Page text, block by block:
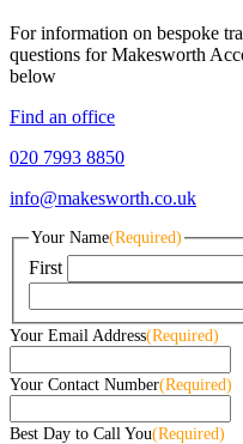
For information on bespoke
questions for Makesworth
below
Find an office
020 7993 8850
info@makesworth.co.uk
Your Name(Required)
First
Your Email Address(Required)
Your Contact Number(Required)
Best Day to Call You(Required)